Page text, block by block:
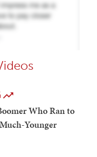
Who Ran to
Younger